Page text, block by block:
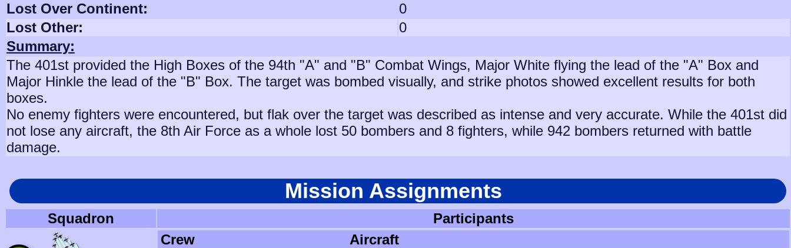
Lost Over Continent:
0
Lost Other:
0
Summary:
The 401st provided the High Boxes of the 94th "A" and "B" Combat Wings, Major White flying the lead of the "A" Box and
Major Hinkle the lead of the "B" Box. The target was bombed visually, and strike photos showed excellent results for both
boxes.
No enemy fighters were encountered, but flak over the target was described as intense and very accurate. While the 401st did
not lose any aircraft, the 8th Air Force as a whole lost 50 bombers and 8 fighters, while 942 bombers returned with battle
damage.
Mission Assignments
Squadron
Participants
Crew
Aircraft